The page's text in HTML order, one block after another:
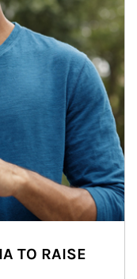
TO RAISE